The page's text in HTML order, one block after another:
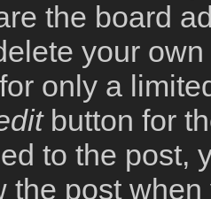
the board
your
only a
button for
to the post,
the post